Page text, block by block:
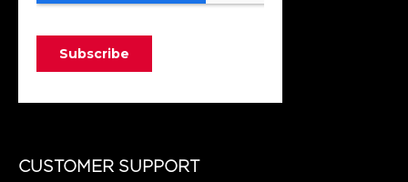
CUSTOMER SUPPORT